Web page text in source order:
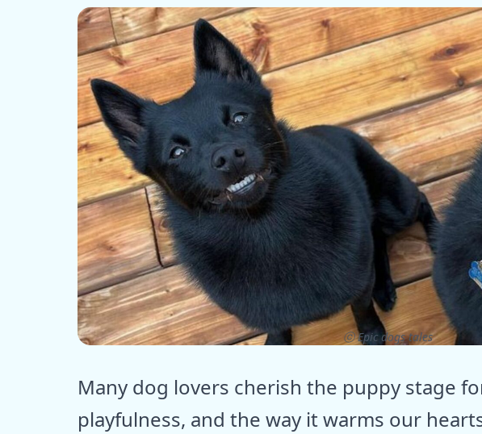
ⓒ Epic dogs tales
Many dog lovers cherish the puppy stage
playfulness, and the way it warms our